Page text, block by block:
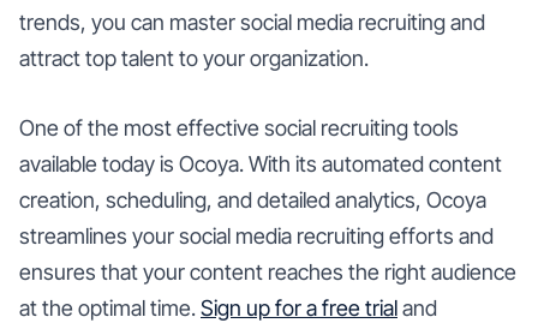
trends, you can master social media recruiting and
attract top talent to your organization.
One of the most effective social recruiting tools
available today is Ocoya. With its automated content
creation, scheduling, and detailed analytics, Ocoya
streamlines your social media recruiting efforts and
ensures that your content reaches the right audience
at the optimal time.Sign up for a free trialand